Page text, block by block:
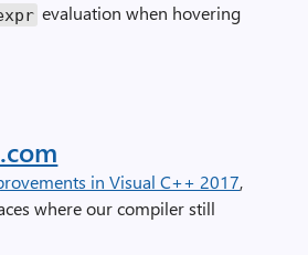
evaluation when hovering
in Visual C++ 2017,
where our compiler still